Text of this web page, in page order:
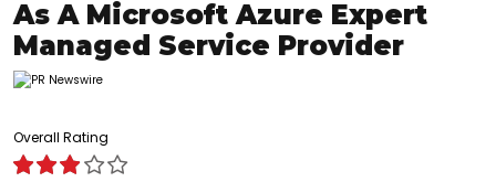
As A Microsoft Azure Expert
Managed Service Provider
Overall Rating